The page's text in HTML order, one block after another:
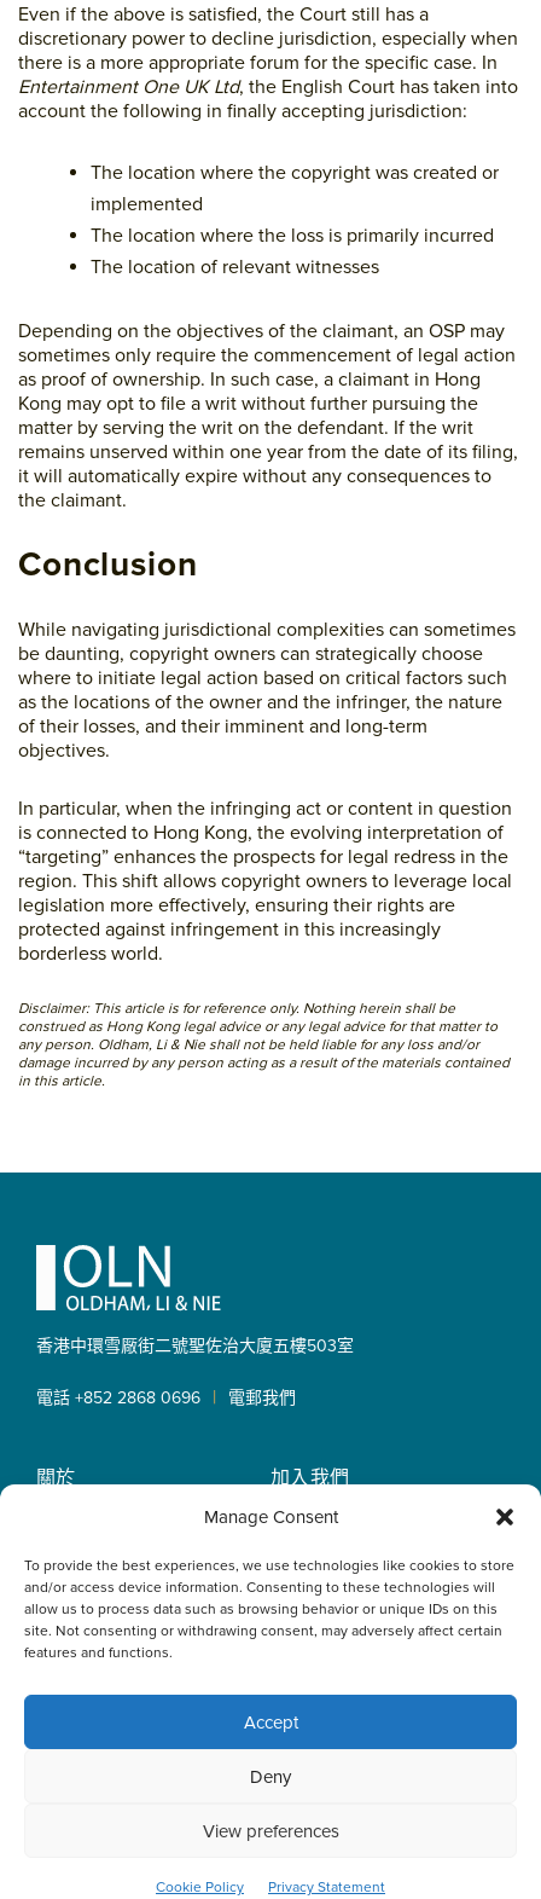
Manage Consent
To provide the best experiences, we use technologies like cookies to store
and/or access device information. Consenting to these technologies will
allow us to process data such as browsing behavior or unique IDs on this
site. Not consenting or withdrawing consent, may adversely affect certain
features and functions.
Accept
Deny
View preferences
Cookie Policy Privacy Statement
Even if the above is satisfied, the Court still has a
discretionary power to decline jurisdiction, especially when
there is a more appropriate forum for the specific case. In
Entertainment One UK Ltd, the English Court has taken into
account the following in finally accepting jurisdiction:
The location where the copyright was created or
implemented
The location where the loss is primarily incurred
The location of relevant witnesses
Depending on the objectives of the claimant, an OSP may
sometimes only require the commencement of legal action
as proof of ownership. In such case, a claimant in Hong
Kong may opt to file a writ without further pursuing the
matter by serving the writ on the defendant. If the writ
remains unserved within one year from the date of its filing,
it will automatically expire without any consequences to
the claimant.
Conclusion
While navigating jurisdictional complexities can sometimes
be daunting, copyright owners can strategically choose
where to initiate legal action based on critical factors such
as the locations of the owner and the infringer, the nature
of their losses, and their imminent and long-term
objectives.
In particular, when the infringing act or content in question
is connected to Hong Kong, the evolving interpretation of
“targeting” enhances the prospects for legal redress in the
region. This shift allows copyright owners to leverage local
legislation more effectively, ensuring their rights are
protected against infringement in this increasingly
borderless world.
Disclaimer: This article is for reference only. Nothing herein shall be
construed as Hong Kong legal advice or any legal advice for that matter to
any person. Oldham, Li & Nie shall not be held liable for any loss and/or
damage incurred by any person acting as a result of the materials contained
in this article.
collect information to customise content. By closing this
agree to the use of cookies. Please read the cookies section
ACCEPT
Footer
香港中環雪厰街二號聖佐治大廈五樓503室
電話 +852 2868 0696 | 電郵我們
關於
最新消息
辦事處
加入我們
OLN IP Services
私隱政策
© 2026 Oldham, Li & Nie. All Rights Reserved.